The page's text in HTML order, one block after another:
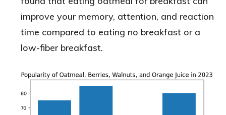
improve your memory, attention, and reaction
time compared to eating no breakfast or a
low-fiber breakfast.